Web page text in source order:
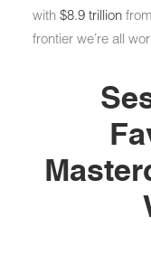
with $8.9 trillion from
frontier we’re all